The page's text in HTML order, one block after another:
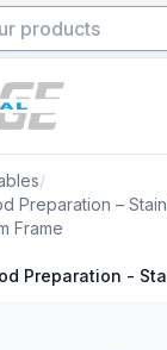
/
Preparation –
Frame